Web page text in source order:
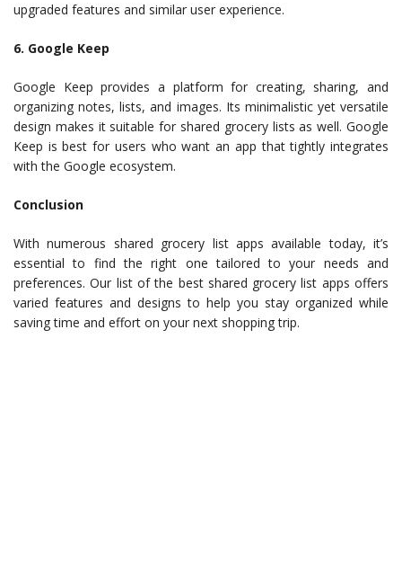
upgraded features and similar user experience.
6. Google Keep
Google Keep provides a platform for creating, sharing, and
organizing notes, lists, and images. Its minimalistic yet versatile
design makes it suitable for shared grocery lists as well. Google
Keep is best for users who want an app that tightly integrates
with the Google ecosystem.
Conclusion
With numerous shared grocery list apps available today, it’s
essential to find the right one tailored to your needs and
preferences. Our list of the best shared grocery list apps offers
varied features and designs to help you stay organized while
saving time and effort on your next shopping trip.